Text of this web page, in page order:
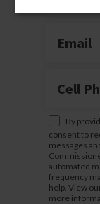
By
consent to
messages
automated
frequency
help. View
more